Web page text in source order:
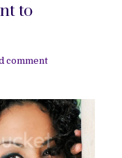
to
comment